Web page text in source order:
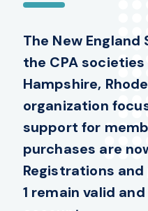
The New
the CPA
Hampshire,
organization
support for
purchases are
Registrations
1 remain valid